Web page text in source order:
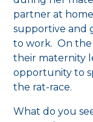
partner at
supportive and
to work. On the
their maternity
opportunity to
the rat-race.
What do you